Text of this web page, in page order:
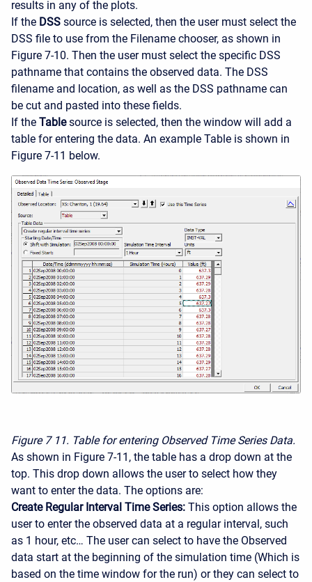
results in any of the plots.
If the DSS source is selected, then the user must select the
DSS file to use from the Filename chooser, as shown in
Figure 7-10. Then the user must select the specific DSS
pathname that contains the observed data. The DSS
filename and location, as well as the DSS pathname can
be cut and pasted into these fields.
If the Tablesource is selected, then the window will add a
table for entering the data. An example Table is shown in
Figure 7-11 below.
Figure 7 11. Table for entering Observed Time Series Data.
As shown in Figure 7-11, the table has a drop down at the
top. This drop down allows the user to select how they
want to enter the data. The options are:
Create Regular Interval Time Series: This option allows the
user to enter the observed data at a regular interval, such
as 1 hour, etc… The user can select to have the Observed
data start at the beginning of the simulation time (Which is
based on the time window for the run) or they can select to